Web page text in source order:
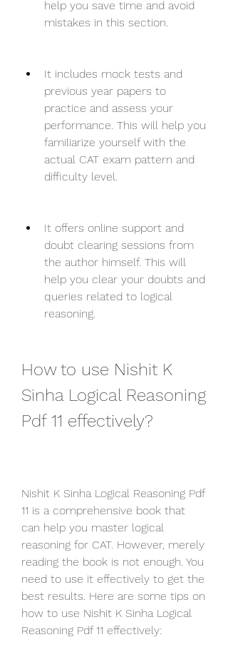
help you save time and avoid
mistakes in this section.
It includes mock tests and
previous year papers to
practice and assess your
performance. This will help you
familiarize yourself with the
actual CAT exam pattern and
difficulty level.
It offers online support and
doubt clearing sessions from
the author himself. This will
help you clear your doubts and
queries related to logical
reasoning.
How to use Nishit K
Sinha Logical Reasoning
Pdf 11 effectively?
Nishit K Sinha Logical Reasoning Pdf
11 is a comprehensive book that
can help you master logical
reasoning for CAT. However, merely
reading the book is not enough. You
need to use it effectively to get the
best results. Here are some tips on
how to use Nishit K Sinha Logical
Reasoning Pdf 11 effectively: